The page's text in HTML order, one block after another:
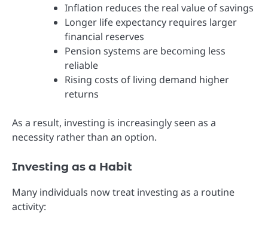
Inflation reduces the real value of savings
Longer life expectancy requires larger
financial reserves
Pension systems are becoming less
reliable
Rising costs of living demand higher
returns
As a result, investing is increasingly seen as a
necessity rather than an option.
Investing as a Habit
Many individuals now treat investing as a routine
activity: